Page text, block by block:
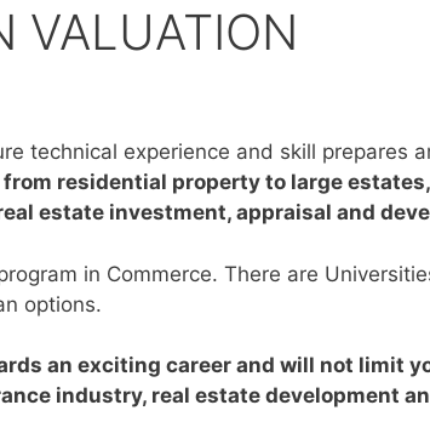
VALUATION
technical experience and skill prepares
residential property to large
estate investment, appraisal and
in Commerce. There are
options.
an exciting career and will not limit
industry, real estate development